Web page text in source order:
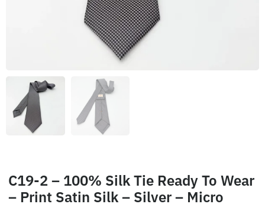
C19-2 – 100% Silk Tie Ready To Wear
– Print Satin Silk – Silver – Micro